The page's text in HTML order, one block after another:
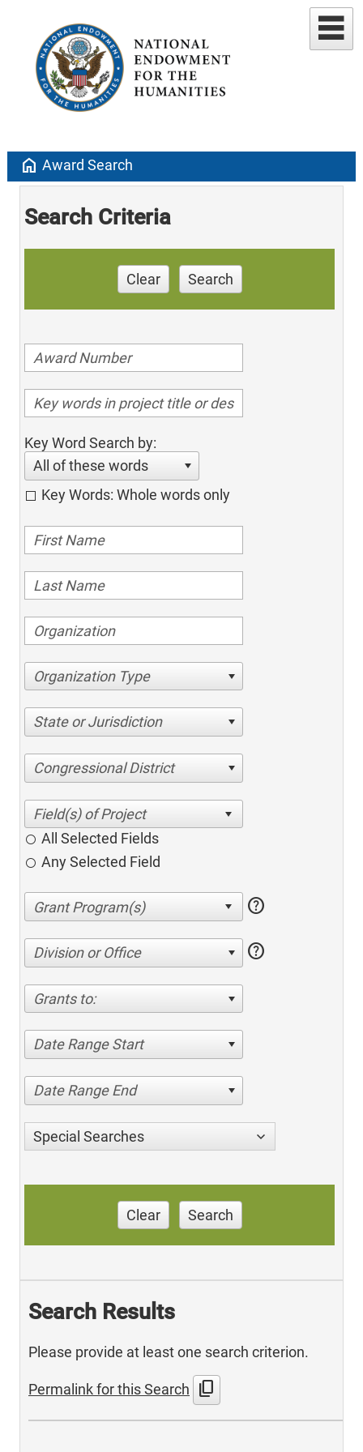
home Award Search
Search Criteria
Clear Search
Key Word Search by:
All of these words
Key Words: Whole words only
Organization Type
State or Jurisdiction
Congressional District
All Selected Fields
Any Selected Field
help
Division or Office help
Grants to:
Date Range Start
Date Range End
Special Searches
Clear Search
Search Results
Please provide at least one search criterion.
Permalink for this Search content_copy